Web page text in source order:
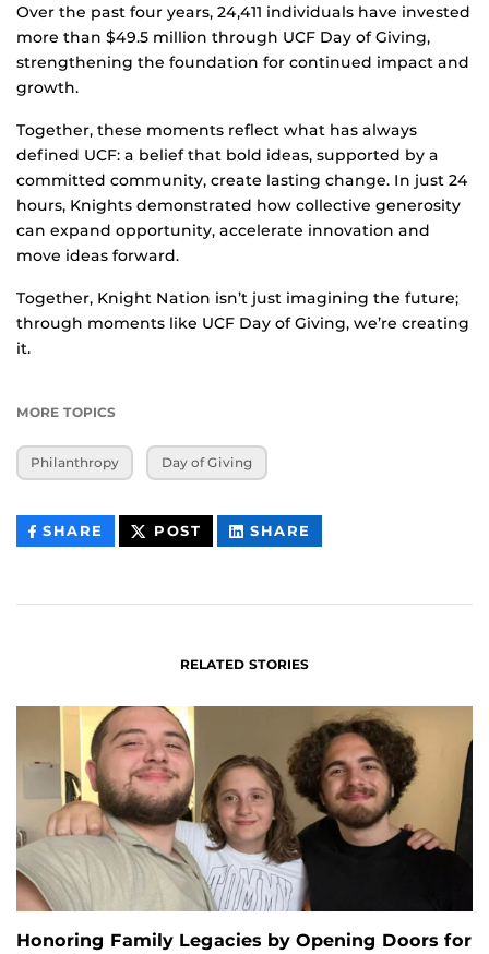
Over the past four years, 24,411 individuals have invested
more than $49.5 million through UCF Day of Giving,
strengthening the foundation for continued impact and
growth.
Together, these moments reflect what has always
defined UCF: a belief that bold ideas, supported by a
committed community, create lasting change. In just 24
hours, Knights demonstrated how collective generosity
can expand opportunity, accelerate innovation and
move ideas forward.
Together, Knight Nation isn’t just imagining the future;
through moments like UCF Day of Giving, we’re creating
it.
MORE TOPICS
Philanthropy Day of Giving
SHARE THIS
CONTENT
POST THIS
CONTENT
SHARE
CONTENT
RELATED STORIES
Honoring Family Legacies by Opening Doors for